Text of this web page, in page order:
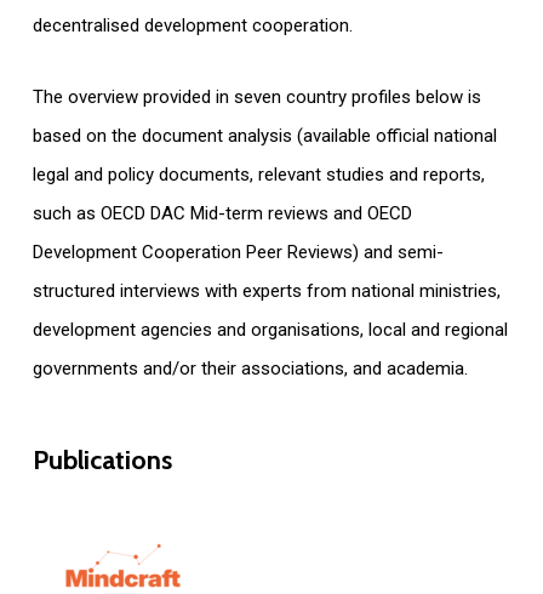
decentralised development cooperation.
The overview provided in seven country profiles below is
based on the document analysis (available official national
legal and policy documents, relevant studies and reports,
such as OECD DAC Mid-term reviews and OECD
Development Cooperation Peer Reviews) and semi-
structured interviews with experts from national ministries,
development agencies and organisations, local and regional
governments and/or their associations, and academia.
Publications